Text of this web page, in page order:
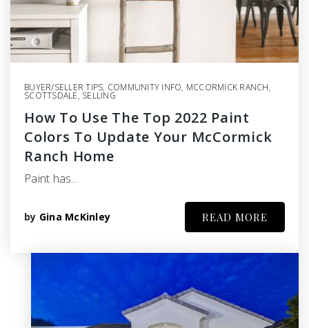
BUYER/SELLER TIPS, COMMUNITY INFO, MCCORMICK RANCH,
SCOTTSDALE, SELLING
How To Use The Top 2022 Paint
Colors To Update Your McCormick
Ranch Home
Paint has…
by Gina McKinley READ MORE